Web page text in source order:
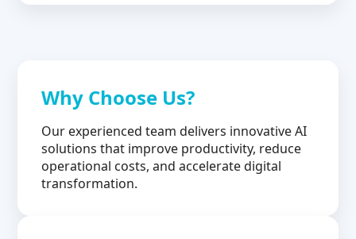
Why Choose Us?
Our experienced team delivers innovative AI
solutions that improve productivity, reduce
operational costs, and accelerate digital
transformation.